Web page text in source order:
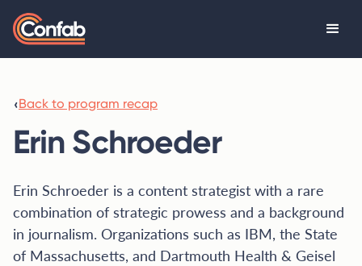
‹Back to program recap
Erin Schroeder
Erin Schroeder is a content strategist with a rare
combination of strategic prowess and a background
in journalism. Organizations such as IBM, the State
of Massachusetts, and Dartmouth Health & Geisel